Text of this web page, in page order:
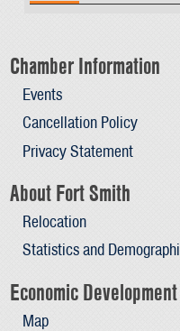
Chamber Information
Events
Cancellation Policy
Privacy Statement
About Fort Smith
Relocation
Statistics and
Economic Development
Map